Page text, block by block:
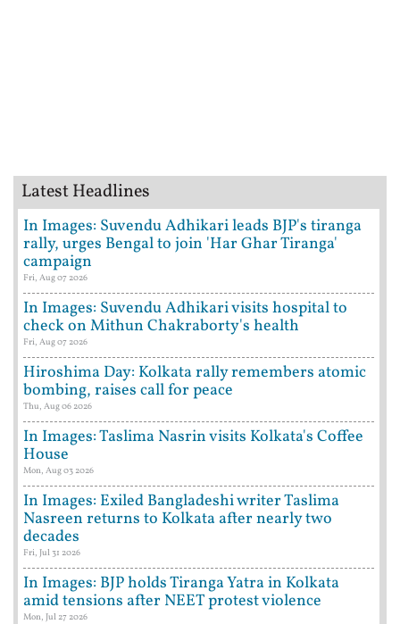
Latest Headlines
In Images: Suvendu Adhikari leads BJP's tiranga
rally, urges Bengal to join 'Har Ghar Tiranga'
campaign
Fri, Aug 07 2026
In Images: Suvendu Adhikari visits hospital to
check on Mithun Chakraborty's health
Fri, Aug 07 2026
Hiroshima Day: Kolkata rally remembers atomic
bombing, raises call for peace
Thu, Aug 06 2026
In Images: Taslima Nasrin visits Kolkata's Coffee
House
Mon, Aug 03 2026
In Images: Exiled Bangladeshi writer Taslima
Nasreen returns to Kolkata after nearly two
decades
Fri, Jul 31 2026
In Images: BJP holds Tiranga Yatra in Kolkata
amid tensions after NEET protest violence
Mon, Jul 27 2026